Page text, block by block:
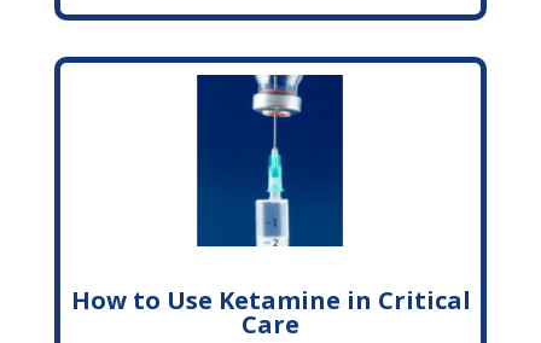
How to Use Ketamine in Critical
Care